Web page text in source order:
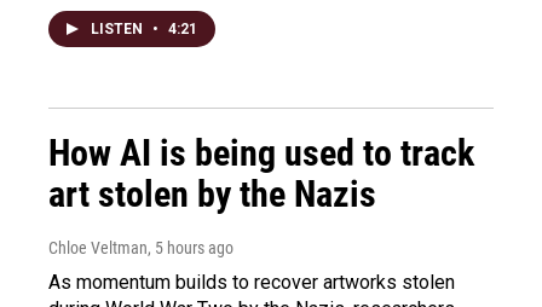
LISTEN • 4:21
How AI is being used to track
art stolen by the Nazis
Chloe Veltman, 5 hours ago
As momentum builds to recover artworks stolen